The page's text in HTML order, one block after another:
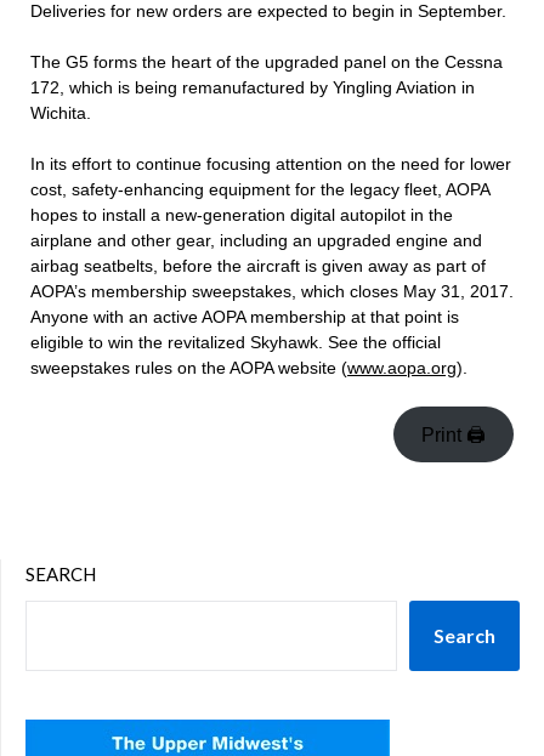
Deliveries for new orders are expected to begin in September.
The G5 forms the heart of the upgraded panel on the Cessna
172, which is being remanufactured by Yingling Aviation in
Wichita.
In its effort to continue focusing attention on the need for lower
cost, safety-enhancing equipment for the legacy fleet, AOPA
hopes to install a new-generation digital autopilot in the
airplane and other gear, including an upgraded engine and
airbag seatbelts, before the aircraft is given away as part of
AOPA’s membership sweepstakes, which closes May 31, 2017.
Anyone with an active AOPA membership at that point is
eligible to win the revitalized Skyhawk. See the official
sweepstakes rules on the AOPA website (www.aopa.org).
Print 🖨
SEARCH
Search